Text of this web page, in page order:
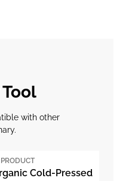
with other
Cold-Pressed